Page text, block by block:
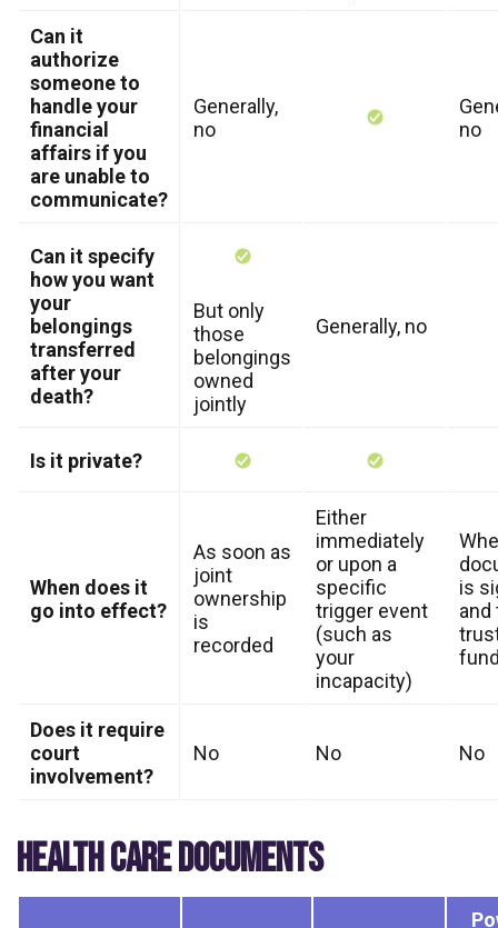
Can it
authorize
someone to
handle your
financial
affairs if you
are unable to
communicate?
Generally,
no
no
Can it specify
how you want
your
belongings
transferred
after your
death?
But only
those
belongings
owned
jointly
Generally, no
Is it private?
When does it
go into effect?
As soon as
joint
ownership
is
recorded
Either
immediately
or upon a
specific
trigger event
(such as
your
incapacity)
is
and
Does it require
court
involvement?
No No No
HEALTH CARE DOCUMENTS